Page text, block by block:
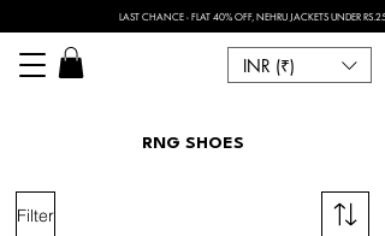
LAST CHANCE - FLAT 40% OFF, NEHRU JACKETS UNDER
INR (₹)
RNG SHOES
Filter